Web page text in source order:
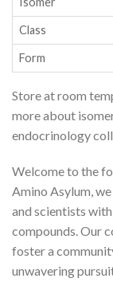
Class
Form
Store at room
more about
endocrinology
Welcome to the
Amino Asylum,
and scientists
compounds. Our
foster a
unwavering